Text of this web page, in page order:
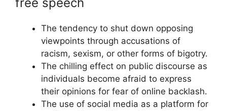
The tendency to shut down opposing
viewpoints through accusations of
racism, sexism, or other forms of bigotry.
The chilling effect on public discourse as
individuals become afraid to express
their opinions for fear of online backlash.
The use of social media as a platform for